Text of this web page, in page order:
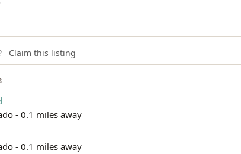
Claim this listing
- 0.1 miles away
- 0.1 miles away